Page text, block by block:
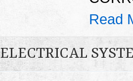
Read
ELECTRICAL